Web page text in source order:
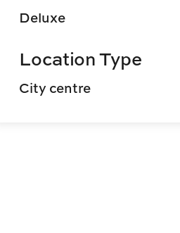
Deluxe
Location Type
City centre